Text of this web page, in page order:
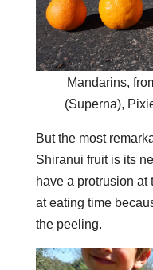
Mandarins,
(Superna),
But the most
Shiranui fruit is its
have a protrusion
at eating time
the peeling.